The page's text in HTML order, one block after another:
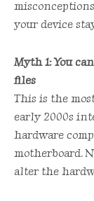
your device
Myth 1: You
files
This is the
early 2000s
hardware
motherboard.
alter the